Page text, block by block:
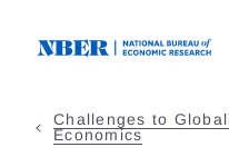
Challenges to
Economics